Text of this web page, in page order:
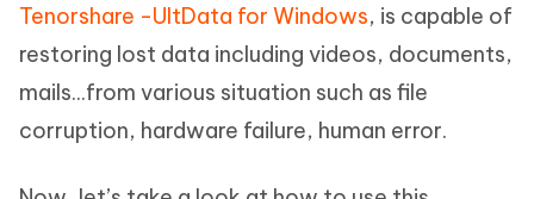
Tenorshare -UltData for Windows, is capable of
restoring lost data including videos, documents,
mails...from various situation such as file
corruption, hardware failure, human error.